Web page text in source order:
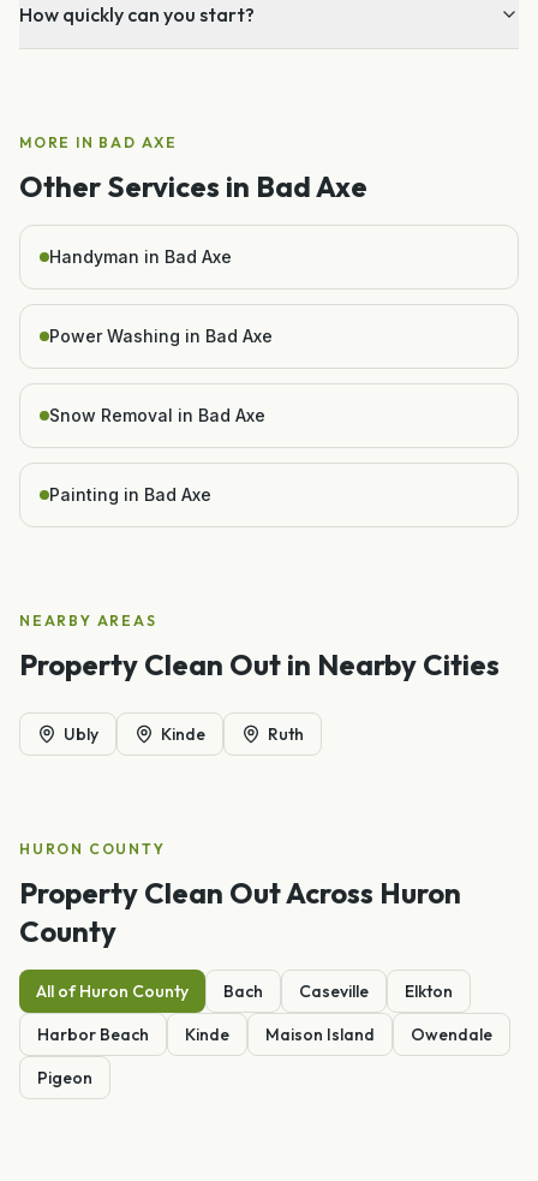
How quickly can you start?
MORE IN BAD AXE
Other Services in Bad Axe
Handyman in Bad Axe
Power Washing in Bad Axe
Snow Removal in Bad Axe
Painting in Bad Axe
NEARBY AREAS
Property Clean Out in Nearby Cities
Ubly Kinde Ruth
HURON COUNTY
Property Clean OutAcross Huron
County
All ofHuron County Bach Caseville
Elkton
Harbor Beach
Kinde Maison Island
Owendale
Pigeon